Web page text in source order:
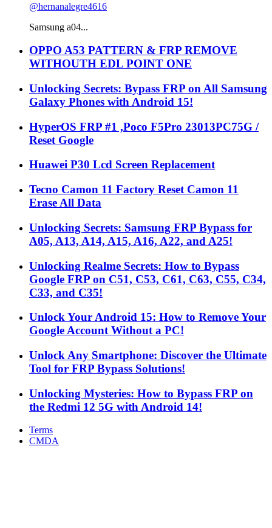
@hernanalegre4616
Samsung a04...
OPPO A53 PATTERN & FRP REMOVE
WITHOUTH EDL POINT ONE
Unlocking Secrets: Bypass FRP on All Samsung
Galaxy Phones with Android 15!
HyperOS FRP #1 ,Poco F5Pro 23013PC75G /
Reset Google
Huawei P30 Lcd Screen Replacement
Tecno Camon 11 Factory Reset Camon 11
Erase All Data
Unlocking Secrets: Samsung FRP Bypass for
A05, A13, A14, A15, A16, A22, and A25!
Unlocking Realme Secrets: How to Bypass
Google FRP on C51, C53, C61, C63, C55, C34,
C33, and C35!
Unlock Your Android 15: How to Remove Your
Google Account Without a PC!
Unlock Any Smartphone: Discover the Ultimate
Tool for FRP Bypass Solutions!
Unlocking Mysteries: How to Bypass FRP on
the Redmi 12 5G with Android 14!
Terms
CMDA